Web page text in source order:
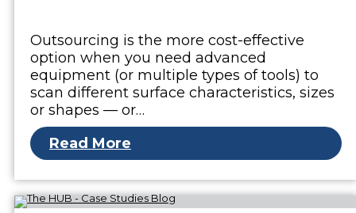
Outsourcing is the more cost-effective
option when you need advanced
equipment (or multiple types of tools) to
scan different surface characteristics, sizes
or shapes — or…
Read More